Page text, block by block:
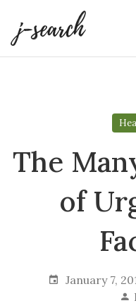
the
content
The
of
January 7,